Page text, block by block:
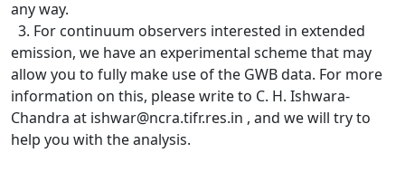
any way.
3. For continuum observers interested in extended
emission, we have an experimental scheme that may
allow you to fully make use of the GWB data. For more
information on this, please write to C. H. Ishwara-
Chandra at ishwar@ncra.tifr.res.in , and we will try to
help you with the analysis.